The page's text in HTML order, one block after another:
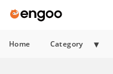
Home Category